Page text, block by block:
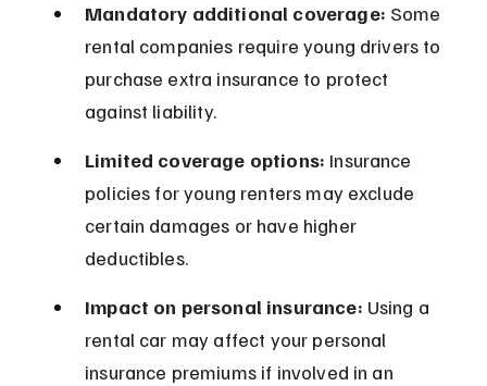
Mandatory additional coverage: Some
rental companies require young drivers to
purchase extra insurance to protect
against liability.
Limited coverage options: Insurance
policies for young renters may exclude
certain damages or have higher
deductibles.
Impact on personal insurance: Using a
rental car may affect your personal
insurance premiums if involved in an